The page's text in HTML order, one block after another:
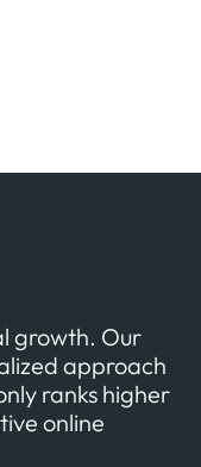
growth. Our
approach
ranks higher
online